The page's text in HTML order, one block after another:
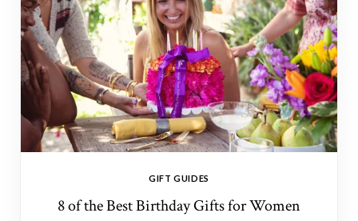
GIFT GUIDES
8 of the Best Birthday Gifts for Women